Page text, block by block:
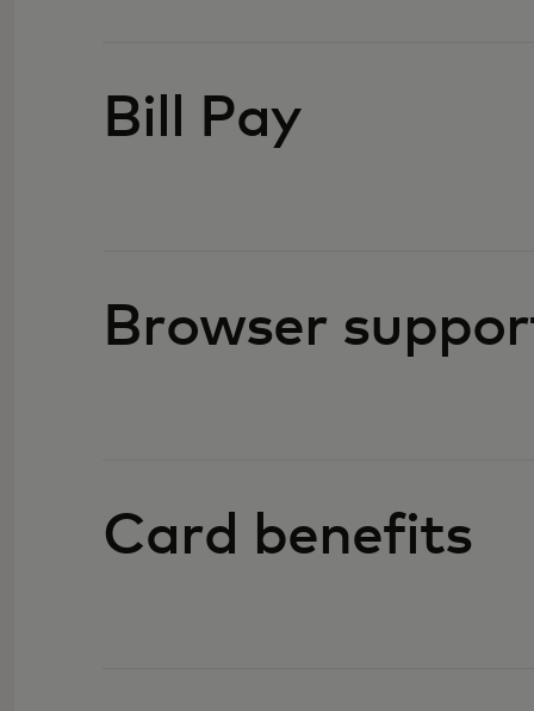
Bill Pay
Browser
Card benefits